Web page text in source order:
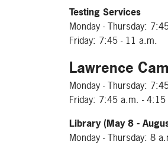
Testing Services
Monday - Thursday:
Friday: 7:45 - 11 a.m.
Lawrence
Monday - Thursday:
Friday: 7:45 a.m. -
Library (May 8 -
Monday - Thursday: 8